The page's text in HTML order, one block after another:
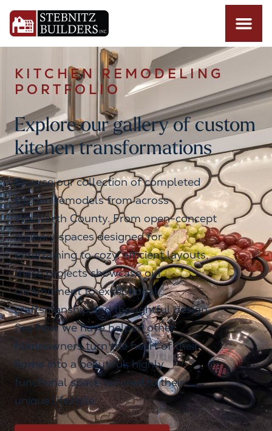
KITCHEN REMODELING
PORTFOLIO
Explore our gallery of custom
kitchen transformations
Browse our collection of completed
kitchen remodels from across
Walworth County. From open-concept
culinary spaces designed for
entertaining to cozy, efficient layouts,
these projects showcase our
commitment to exceptional
craftsmanship and thoughtful design.
See how we have helped other
homeowners turn the heart of their
home into a beautiful, highly
functional space tailored to their
unique lifestyle.